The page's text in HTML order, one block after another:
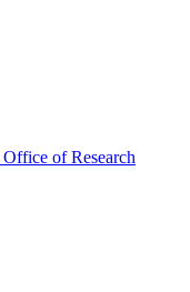
Office of Research